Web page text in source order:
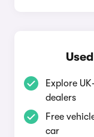
Explore
dealers
Free
car